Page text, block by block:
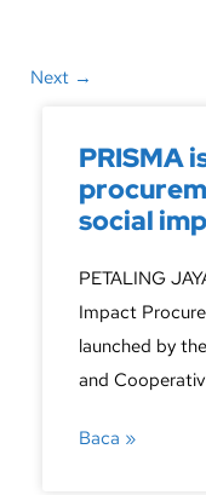
Next →
PRISMA
social
PETALING
Impact
launched by
and
Baca »